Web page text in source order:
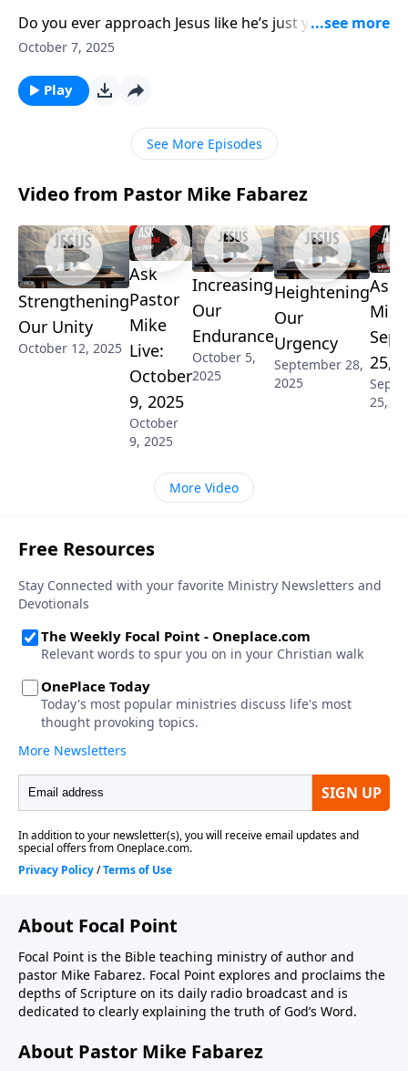
Do you ever approach Jesus like he’s just your buddy?
Pastor Mike Fabarez challenges our casual attitudes
King of the universe. Exploring Hebrews chapter 1,
we’ll understand why Jesus owns everything, sustains
everything, and deserves our deepest reverence.
October 7, 2025
Play
See More Episodes
Video from Pastor Mike Fabarez
Strengthening
Our Unity
October 12, 2025
Ask
Pastor
Mike
Live:
October
9, 2025
October
9, 2025
Increasing
Our
Endurance
October 5,
2025
Heightening
Our
Urgency
September 28,
2025
Ask
25,
25,
More Video
About Focal Point
Focal Point is the Bible teaching ministry of author and
pastor Mike Fabarez. Focal Point explores and proclaims the
depths of Scripture on its daily radio broadcast and is
dedicated to clearly explaining the truth of God’s Word.
About Pastor Mike Fabarez